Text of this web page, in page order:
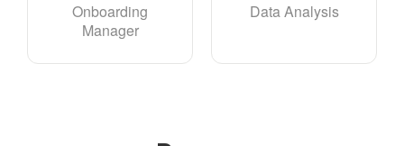
Onboarding
Manager
Data Analysis